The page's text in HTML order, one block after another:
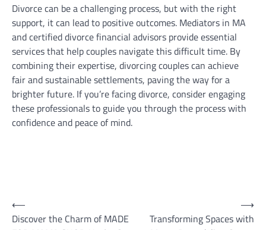
Divorce can be a challenging process, but with the right
support, it can lead to positive outcomes. Mediators in MA
and certified divorce financial advisors provide essential
services that help couples navigate this difficult time. By
combining their expertise, divorcing couples can achieve
fair and sustainable settlements, paving the way for a
brighter future. If you’re facing divorce, consider engaging
these professionals to guide you through the process with
confidence and peace of mind.
Post
navigation
⟵
Discover the Charm of MADE
Transforming Spaces with
⟶